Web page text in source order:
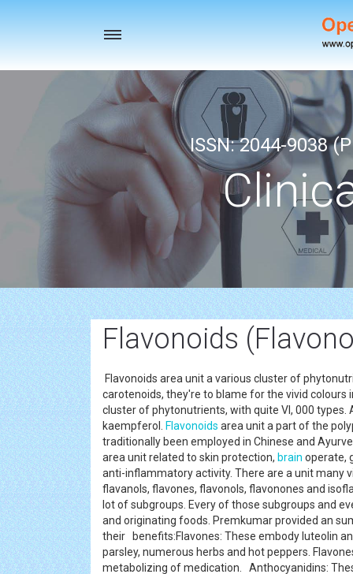
Toggle
ISSN: 2044-9038
Flavonoids
Flavonoids area unit a various cluster of
carotenoids, they're to blame for the vivid colours
cluster of phytonutrients, with quite VI, 000
kaempferol.
Flavonoids area unit a part of the
traditionally been employed in Chinese and
area unit related to skin protection, brain operate,
anti-inflammatory activity. There are a unit many
flavanols, flavones, flavonols, flavonones and
lot of subgroups. Every of those subgroups and
and originating foods. Premkumar provided an
their benefits:Flavones: These embody luteolin
parsley, numerous herbs and hot peppers.
metabolizing of medication. Anthocyanidins: